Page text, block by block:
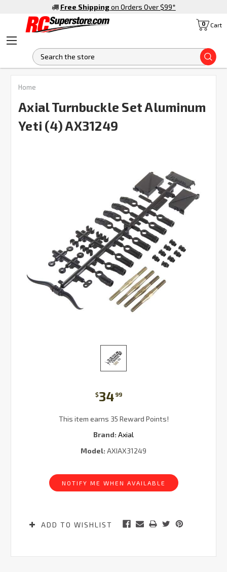
Free Shipping on Orders Over $99*
Cart
0
Home
Axial Turnbuckle Set Aluminum
Yeti (4) AX31249
$34 99
This item earns 35 Reward Points!
Brand: Axial
Model: AXIAX31249
NOTIFY ME WHEN AVAILABLE
ADD TO WISHLIST
FREQUENTLY
BOUGHT
SELECT